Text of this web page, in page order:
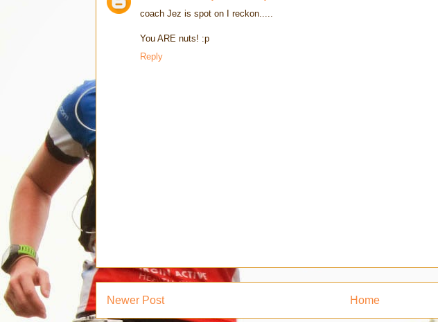
coach Jez is spot on I reckon.....
You ARE nuts! :p
Reply
Newer Post Home